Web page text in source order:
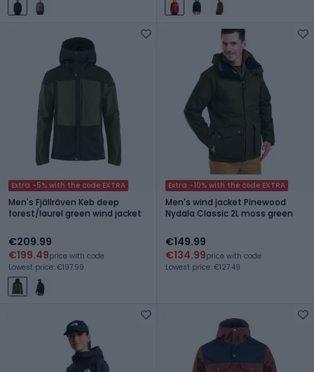
Extra -5% with the code EXTRA
Men's Fjällräven Keb deep
forest/laurel green wind jacket
€209.99
€199.49price with code
Lowest price: €197.99
Extra -10% with the code EXTRA
Men's wind jacket Pinewood
Nydala Classic 2L moss green
€149.99
€134.99price with code
Lowest price: €127.49